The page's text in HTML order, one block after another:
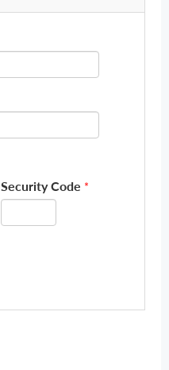
Security Code *